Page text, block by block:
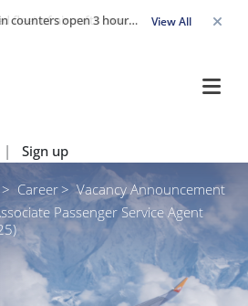
Travel Advisory: Check-in counters open 3 hours before departure and close strictly 1 hour prior. Passengers are advised to arrive at least 2 hours early to avoid congestion and ensure a smooth check-in. Late arrivals may risk missing their flight. We appreciate your cooperation in maintaining on-time departures. View All
| Sign up
Career
Vacancy Announcement
Passenger Service Agent